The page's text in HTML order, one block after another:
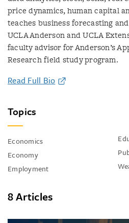
price dynamics, human capital
teaches business forecasting
UCLA Anderson and UCLA
faculty advisor for Anderson’s
Research field study program.
Read Full Bio
Topics
Economics
Economy
Employment
8 Articles